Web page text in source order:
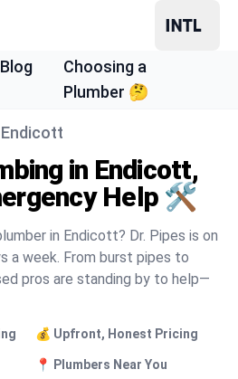
Choosing a
Plumber 🤔
Endicott
in Endicott,
Help 🛠️
in Endicott? Dr. Pipes is on
a week. From burst pipes to
pros are standing by to help—
💰 Upfront, Honest Pricing
📍 Plumbers Near You